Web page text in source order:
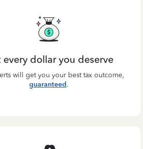
every dollar you deserve
will get you your best tax outcome,
guaranteed.